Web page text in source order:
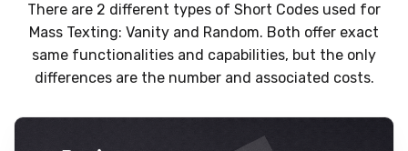
There are 2 different types of Short Codes used for
Mass Texting: Vanity and Random. Both offer exact
same functionalities and capabilities, but the only
differences are the number and associated costs.